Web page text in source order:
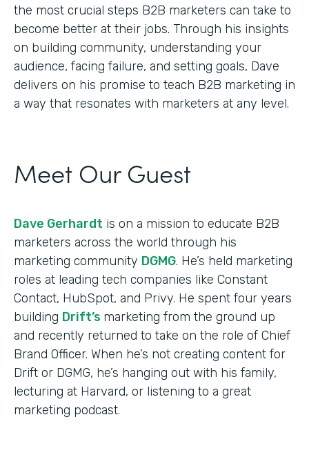
the most crucial steps B2B marketers can take to
become better at their jobs. Through his insights
on building community, understanding your
audience, facing failure, and setting goals, Dave
delivers on his promise to teach B2B marketing in
a way that resonates with marketers at any level.
Meet Our Guest
Dave Gerhardt is on a mission to educate B2B
marketers across the world through his
marketing community DGMG. He’s held marketing
roles at leading tech companies like Constant
Contact, HubSpot, and Privy. He spent four years
building Drift’s marketing from the ground up
and recently returned to take on the role of Chief
Brand Officer. When he’s not creating content for
Drift or DGMG, he’s hanging out with his family,
lecturing at Harvard, or listening to a great
marketing podcast.